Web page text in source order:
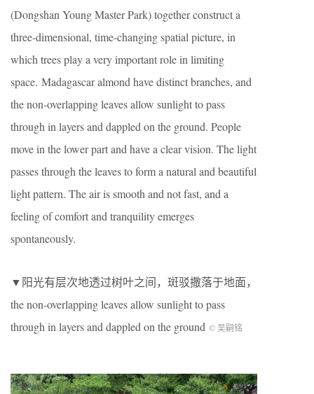
(Dongshan Young Master Park) together construct a
three-dimensional, time-changing spatial picture, in
which trees play a very important role in limiting
space. Madagascar almond have distinct branches, and
the non-overlapping leaves allow sunlight to pass
through in layers and dappled on the ground. People
move in the lower part and have a clear vision. The light
passes through the leaves to form a natural and beautiful
light pattern. The air is smooth and not fast, and a
feeling of comfort and tranquility emerges
spontaneously.
▼阳光有层次地透过树叶之间，斑驳撒落于地面，
the non-overlapping leaves allow sunlight to pass
through in layers and dappled on the ground © 吴嗣铭